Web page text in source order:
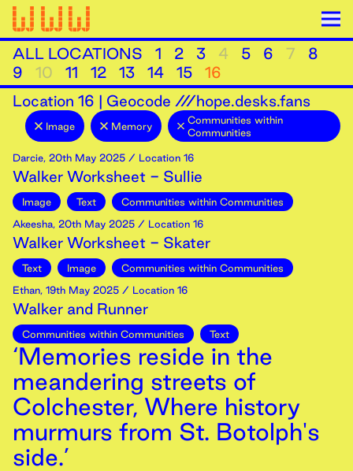
ALL LOCATIONS 1 2 3 4 5 6 7
8
9
10 11 12 13 14 15
16
Location 16 | Geocode ///hope.desks.fans
Image Memory
Communities within
Communities
Darcie, 20th May 2025 / Location 16
Walker Worksheet - Sullie
Image Text
Communities within Communities
Akeesha, 20th May 2025 / Location 16
Walker Worksheet - Skater
Text Image
Communities within Communities
Ethan, 19th May 2025 / Location 16
Walker and Runner
Communities within Communities Text
‘Memories reside in the
meandering streets of
Colchester, Where history
murmurs from St. Botolph's
side.’